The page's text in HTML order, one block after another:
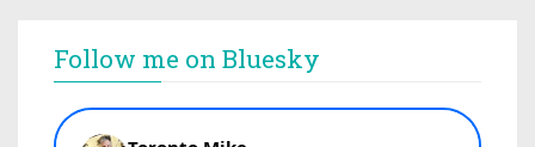
Follow me on Bluesky